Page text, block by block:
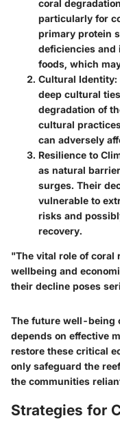
coral
particularly for
primary protein
deficiencies and
foods, which
Cultural Identity:
deep cultural
degradation of
cultural
can adversely
Resilience to
as natural
surges. Their
vulnerable to
risks and
recovery.
"The vital role of coral
wellbeing and
their decline poses
The future well-being
depends on effective
restore these critical
only safeguard the
the communities
Strategies for